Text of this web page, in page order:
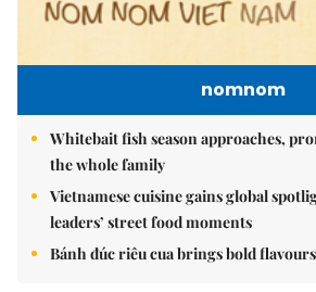
nomnom
Whitebait fish season approaches,
the whole family
Vietnamese cuisine gains global
leaders’ street food moments
Bánh đúc riêu cua brings bold